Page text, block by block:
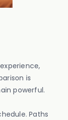
is
powerful.
Paths